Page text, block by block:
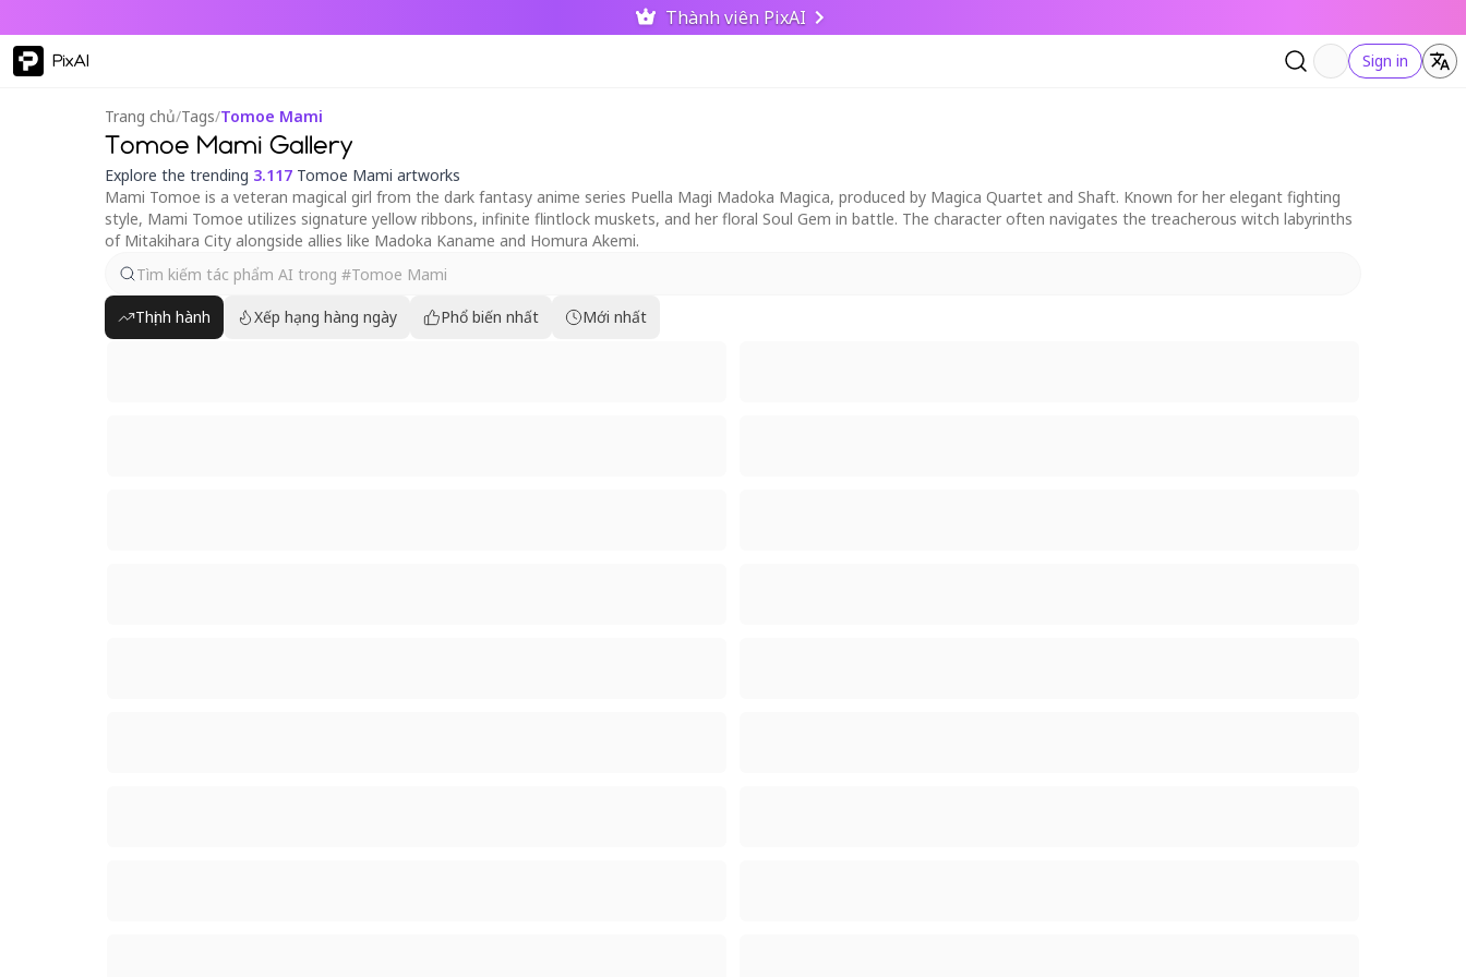
Thành viên PixAI
PixAI Sign in
Trang chủ/Tags/Tomoe Mami
Tomoe Mami Gallery
Explore the trending 3.117 Tomoe Mami artworks
Mami Tomoe is a veteran magical girl from the dark fantasy anime series Puella Magi Madoka Magica, produced by Magica Quartet and Shaft. Known for her elegant fighting
style, Mami Tomoe utilizes signature yellow ribbons, infinite flintlock muskets, and her floral Soul Gem in battle. The character often navigates the treacherous witch labyrinths
of Mitakihara City alongside allies like Madoka Kaname and Homura Akemi.
Thịnh hành Xếp hạng hàng ngày Phổ biến nhất Mới nhất